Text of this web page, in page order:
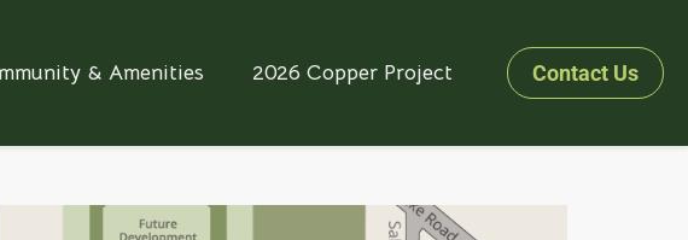
& Amenities 2026 Copper Project Contact Us